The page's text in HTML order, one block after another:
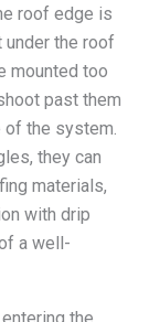
roof edge is
under the roof
mounted too
past them
the system.
they can
materials,
with drip
a well-